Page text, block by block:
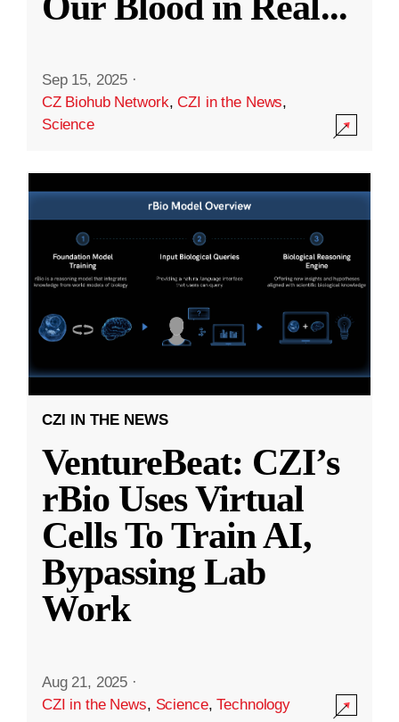
Sep 15, 2025 ·
CZ Biohub Network,CZI in the News,
Science
CZI IN THE NEWS
VentureBeat: CZI’s
rBio Uses Virtual
Cells To Train AI,
Bypassing Lab
Work
Aug 21, 2025 ·
CZI in the News, Science,Technology